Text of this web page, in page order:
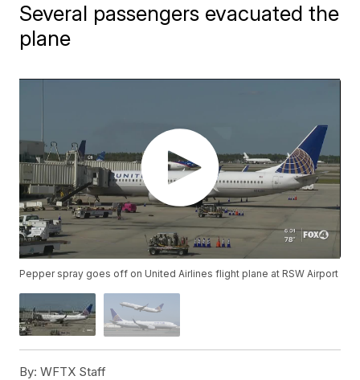
Several passengers evacuated the
plane
Pepper spray goes off on United Airlines flight plane at RSW Airport
By: WFTX Staff